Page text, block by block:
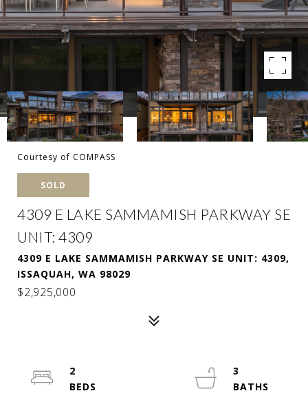
Courtesy of COMPASS
SOLD
4309 E LAKE SAMMAMISH PARKWAY SE
UNIT: 4309
4309 E LAKE SAMMAMISH PARKWAY SE UNIT: 4309,
ISSAQUAH, WA 98029
$2,925,000
2
3